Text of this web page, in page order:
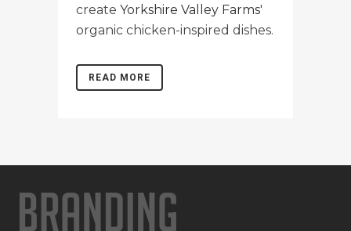
create Yorkshire Valley Farms'
organic chicken-inspired dishes.
READ MORE